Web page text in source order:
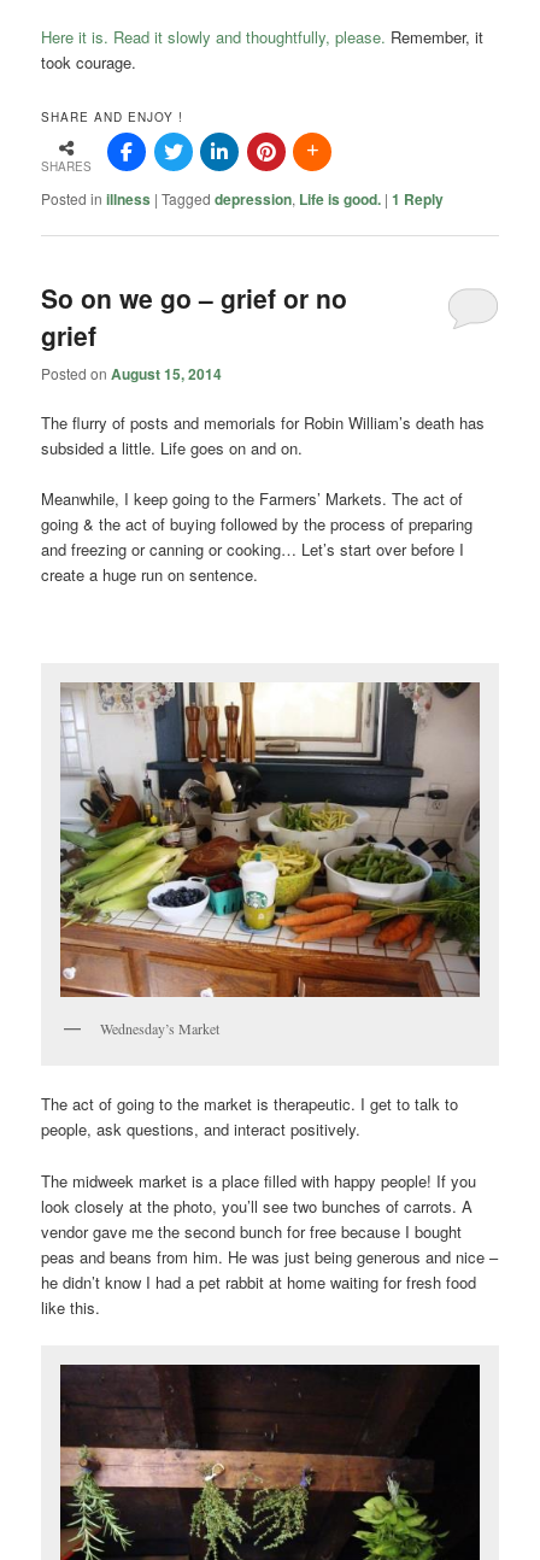
Here it is. Read it slowly and thoughtfully, please. Remember, it
took courage.
SHARE AND ENJOY !
SHARES
Posted in illness |Tagged depression, Life is good. |1 Reply
So on we go – grief or no
grief
Posted onAugust 15, 2014
The flurry of posts and memorials for Robin William’s death has
subsided a little. Life goes on and on.
Meanwhile, I keep going to the Farmers’ Markets. The act of
going & the act of buying followed by the process of preparing
and freezing or canning or cooking… Let’s start over before I
create a huge run on sentence.
Wednesday’s Market
The act of going to the market is therapeutic. I get to talk to
people, ask questions, and interact positively.
The midweek market is a place filled with happy people! If you
look closely at the photo, you’ll see two bunches of carrots. A
vendor gave me the second bunch for free because I bought
peas and beans from him. He was just being generous and nice –
he didn’t know I had a pet rabbit at home waiting for fresh food
like this.